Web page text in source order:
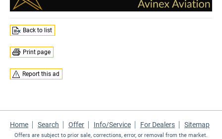
Back to list
Print page
Report this ad
Home Search Offer Info/Service For Dealers Sitemap
Offers are subject to prior sale, corrections, error, or removal from the market.